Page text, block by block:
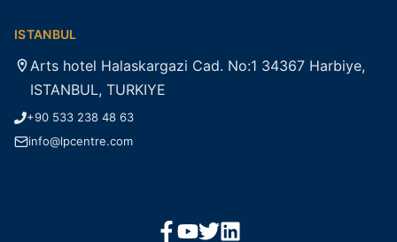
ISTANBUL
Arts hotel Halaskargazi Cad. No:1 34367 Harbiye,
ISTANBUL, TURKIYE
+90 533 238 48 63
info@lpcentre.com